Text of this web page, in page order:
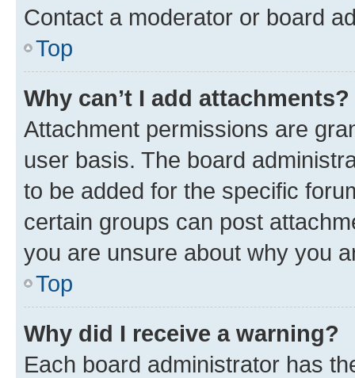
Contact a moderator or board
Top
Why can’t I add attachments?
Attachment permissions are
user basis. The board
to be added for the specific
certain groups can post
you are unsure about why you
Top
Why did I receive a warning?
Each board administrator has